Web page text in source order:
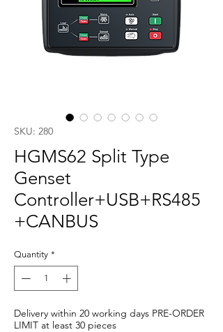
SKU: 280
HGMS62 Split Type
Genset
Controller+USB+RS485
+CANBUS
Quantity *
Delivery within 20 working days PRE-ORDER
LIMIT at least 30 pieces